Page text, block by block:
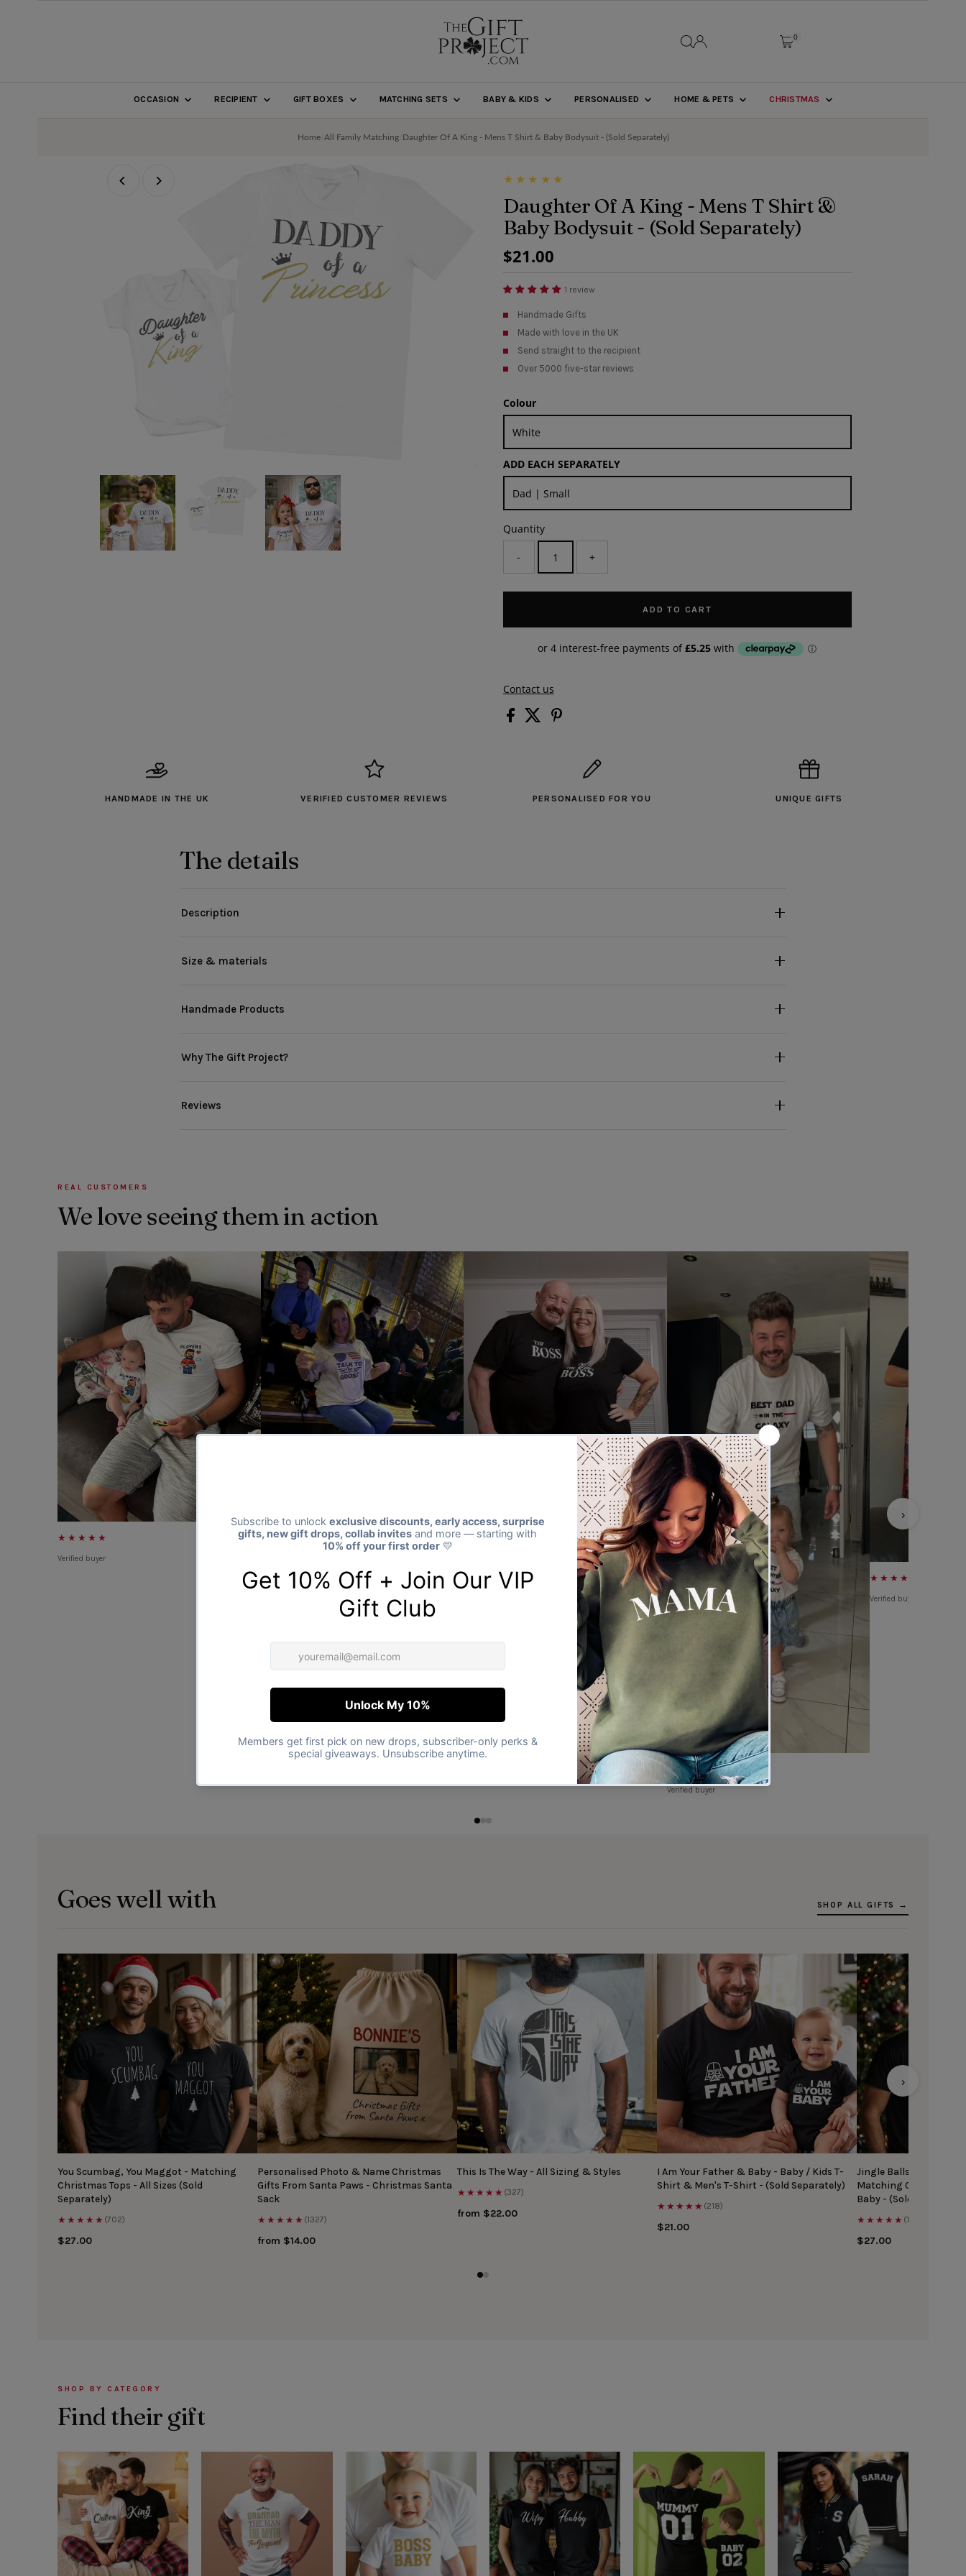
0
OCCASION RECIPIENT GIFT BOXES MATCHING SETS BABY & KIDS PERSONALISED HOME & PETS CHRISTMAS
Home/ All Family Matching/ Daughter Of A King - Mens T Shirt & Baby Bodysuit - (Sold Separately)
Daughter Of A King - Mens T Shirt &
Baby Bodysuit - (Sold Separately)
Regular
Price
$21.00
1 review
Handmade Gifts
Made with love in the UK
Send straight to the recipient
Over 5000 five-star reviews
Colour
ADD EACH SEPARATELY
Quantity
- +
ADD TO CART
Contact us
HANDMADE IN THE UK VERIFIED CUSTOMER REVIEWS PERSONALISED FOR YOU UNIQUE GIFTS
The details
Description
Size & materials
Handmade Products
Why The Gift Project?
Reviews
REAL CUSTOMERS
We love seeing them in action
›
★★★★★
Verified buyer
★★★★★ ★★★★★
★★★★★
Verified buyer
★★★★★
Verified buyer
Goes well with SHOP ALL GIFTS →
›
You Scumbag, You Maggot - Matching
Christmas Tops - All Sizes (Sold
Separately)
★★★★★ (702)
$27.00
Personalised Photo & Name Christmas
Gifts From Santa Paws - Christmas Santa
Sack
★★★★★ (1327)
from $14.00
This Is The Way - All Sizing & Styles
★★★★★ (327)
from $22.00
I Am Your Father & Baby - Baby / Kids T-
Shirt & Men's T-Shirt - (Sold Separately)
★★★★★ (218)
$21.00
Jingle Balls & Tinsel
Matching Christmas
Baby - (Sold
★★★★★ (167)
$27.00
SHOP BY CATEGORY
Find their gift